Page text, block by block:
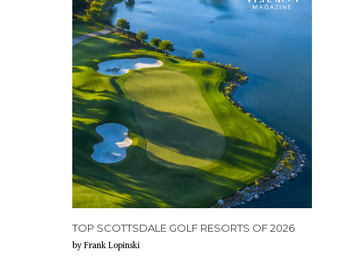
TOP SCOTTSDALE GOLF RESORTS OF 2026
by Frank Lopinski